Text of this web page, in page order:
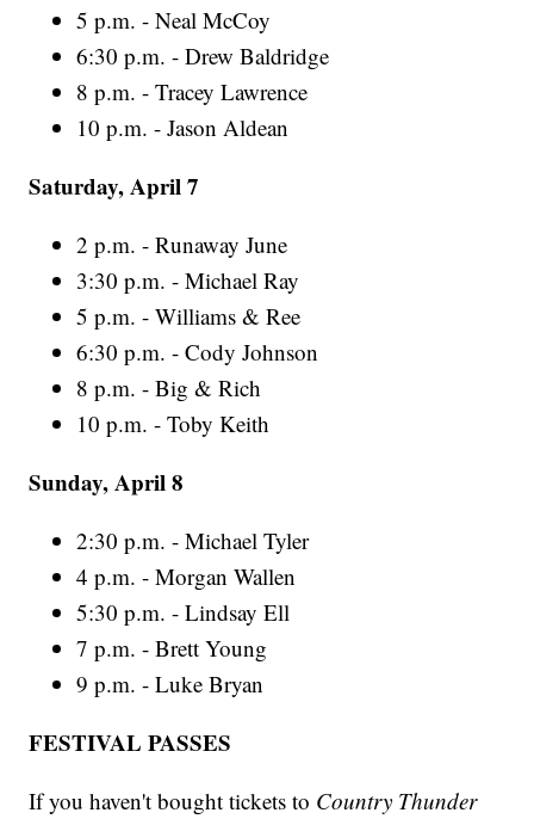
5 p.m. - Neal McCoy
6:30 p.m. - Drew Baldridge
8 p.m. - Tracey Lawrence
10 p.m. - Jason Aldean
Saturday, April 7
2 p.m. - Runaway June
3:30 p.m. - Michael Ray
5 p.m. - Williams & Ree
6:30 p.m. - Cody Johnson
8 p.m. - Big & Rich
10 p.m. - Toby Keith
Sunday, April 8
2:30 p.m. - Michael Tyler
4 p.m. - Morgan Wallen
5:30 p.m. - Lindsay Ell
7 p.m. - Brett Young
9 p.m. - Luke Bryan
FESTIVAL PASSES
If you haven't bought tickets to Country Thunder